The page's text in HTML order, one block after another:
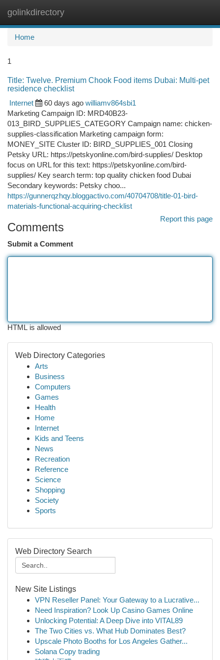
golinkdirectory
Home
1
Title: Twelve. Premium Chook Food items Dubai: Multi-pet
residence checklist
Internet
60 days ago williamv864sbi1
Marketing Campaign ID: MRD40B23-
013_BIRD_SUPPLIES_CATEGORY Campaign name: chicken-
supplies-classification Marketing campaign form:
MONEY_SITE Cluster ID: BIRD_SUPPLIES_001 Closing
Petsky URL: https://petskyonline.com/bird-supplies/ Desktop
focus on URL for this text: https://petskyonline.com/bird-
supplies/ Key search term: top quality chicken food Dubai
Secondary keywords: Petsky choo...
https://gunnerqzhqy.bloggactivo.com/40704708/title-01-bird-
materials-functional-acquiring-checklist
Report this page
Comments
Submit a Comment
HTML is allowed
Web Directory Categories
Arts
Business
Computers
Games
Health
Home
Internet
Kids and Teens
News
Recreation
Reference
Science
Shopping
Society
Sports
Web Directory Search
New Site Listings
VPN Reseller Panel: Your Gateway to a Lucrative...
Need Inspiration? Look Up Casino Games Online
Unlocking Potential: A Deep Dive into VITAL89
The Two Cities vs. What Hub Dominates Best?
Upscale Photo Booths for Los Angeles Gather...
Solana Copy trading